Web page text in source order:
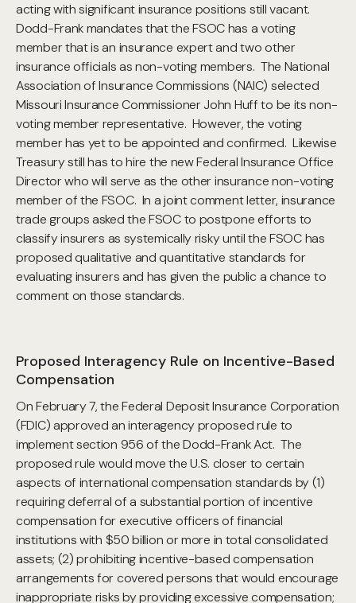
acting with significant insurance positions still vacant.
Dodd-Frank mandates that the FSOC has a voting
member that is an insurance expert and two other
insurance officials as non-voting members. The National
Association of Insurance Commissions (NAIC) selected
Missouri Insurance Commissioner John Huff to be its non-
voting member representative. However, the voting
member has yet to be appointed and confirmed. Likewise
Treasury still has to hire the new Federal Insurance Office
Director who will serve as the other insurance non-voting
member of the FSOC. In a joint comment letter, insurance
trade groups asked the FSOC to postpone efforts to
classify insurers as systemically risky until the FSOC has
proposed qualitative and quantitative standards for
evaluating insurers and has given the public a chance to
comment on those standards.
Proposed Interagency Rule on Incentive-Based
Compensation
On February 7, the Federal Deposit Insurance Corporation
(FDIC) approved an interagency proposed rule to
implement section 956 of the Dodd-Frank Act. The
proposed rule would move the U.S. closer to certain
aspects of international compensation standards by (1)
requiring deferral of a substantial portion of incentive
compensation for executive officers of financial
institutions with $50 billion or more in total consolidated
assets; (2) prohibiting incentive-based compensation
arrangements for covered persons that would encourage
inappropriate risks by providing excessive compensation;